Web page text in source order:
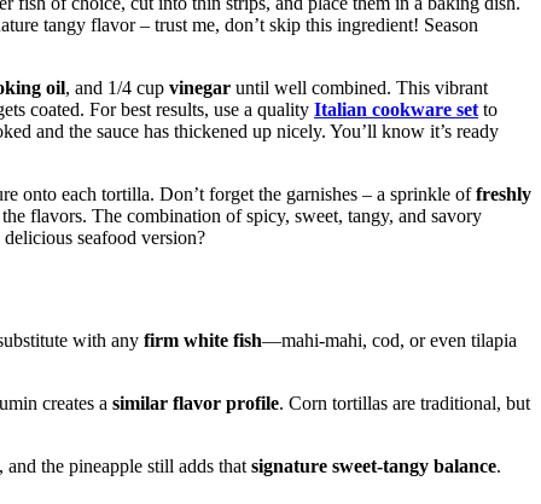
tangy flavor – trust me, don’t skip this ingredient! Season
oil, and 1/4 cup vinegar until well combined. This vibrant
coated. For best results, use a quality Italian cookware set to
and the sauce has thickened up nicely. You’ll know it’s ready
onto each tortilla. Don’t forget the garnishes – a sprinkle offreshly
flavors. The combination of spicy, sweet, tangy, and savory
seafood version?
with any firm white fish—mahi-mahi, cod, or even tilapia
creates a similar flavor profile. Corn tortillas are traditional, but
the pineapple still adds that signature sweet-tangy balance.